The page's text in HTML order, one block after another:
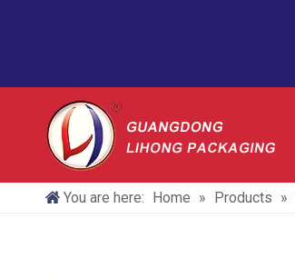
You are here: Home » Products »